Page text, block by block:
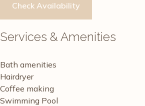
Services & Amenities
Bath amenities
Hairdryer
Coffee making
Swimming Pool